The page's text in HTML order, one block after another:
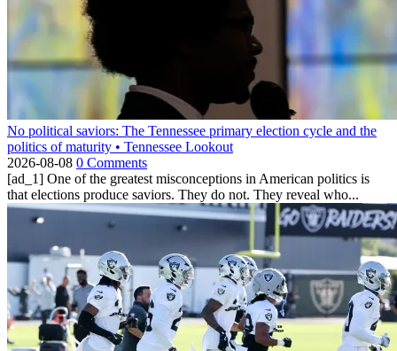
No political saviors: The Tennessee primary election cycle and the
politics of maturity • Tennessee Lookout
2026-08-08 0 Comments
[ad_1] One of the greatest misconceptions in American politics is
that elections produce saviors. They do not. They reveal who...